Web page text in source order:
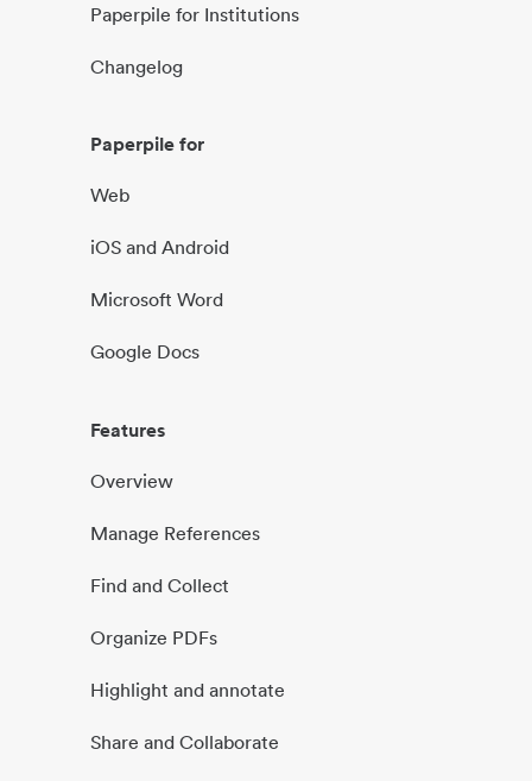
Paperpile for Institutions
Changelog
Paperpile for
Web
iOS and Android
Microsoft Word
Google Docs
Features
Overview
Manage References
Find and Collect
Organize PDFs
Highlight and annotate
Share and Collaborate